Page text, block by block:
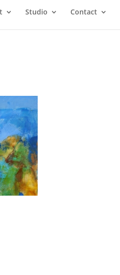
Studio Contact